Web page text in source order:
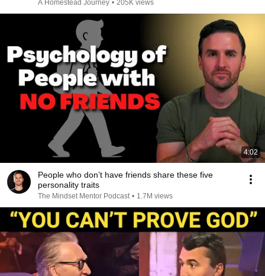
A Homestead Journey • 205K views
4:02
People who don’t have friends share these five
personality traits
The Mindset Mentor Podcast • 1.7M views